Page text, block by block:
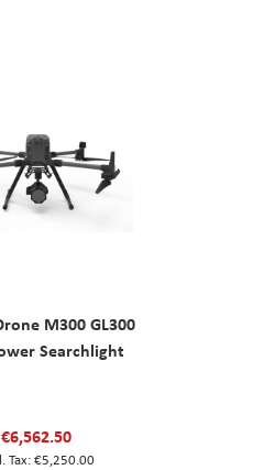
M300 GL300
Searchlight
€6,562.50
€5,250.00